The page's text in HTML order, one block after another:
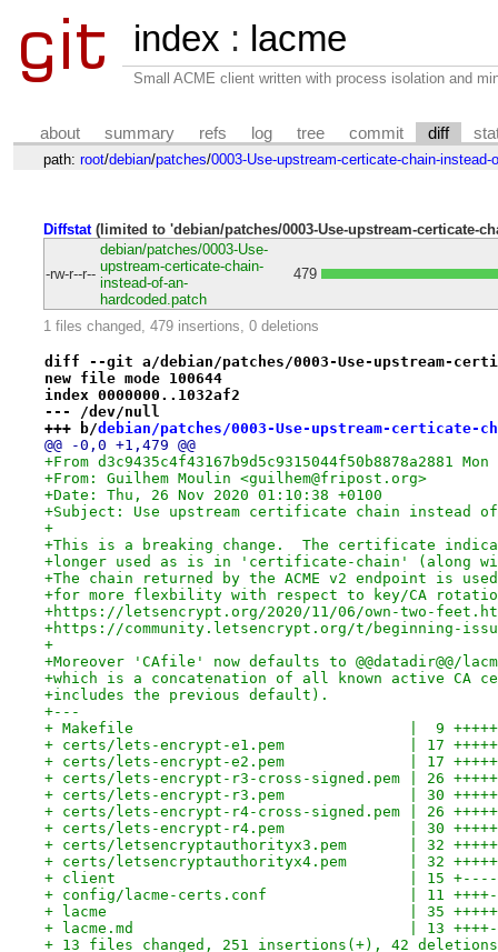
index : lacme
Small ACME client written with process isolation and
about summary refs log tree commit diff
path: root/debian/patches/0003-Use-upstream-certicate-chain-instead-
Diffstat(limited to 'debian/patches/0003-Use-upstream-certicate-
-rw-r--r--
debian/patches/0003-Use-
upstream-certicate-chain-
instead-of-an-
hardcoded.patch
479
1 files changed, 479 insertions, 0 deletions
diff --git a/debian/patches/0003-Use-upstream-
new file mode 100644
index 0000000..1032af2
--- /dev/null
+++ b/debian/patches/0003-Use-upstream-certicate-
@@ -0,0 +1,479 @@
+From d3c9435c4f43167b9d5c9315044f50b8878a2881
+From: Guilhem Moulin <guilhem@fripost.org>
+Date: Thu, 26 Nov 2020 01:10:38 +0100
+Subject: Use upstream certificate chain instead of
+
+This is a breaking change.  The certificate
+longer used as is in 'certificate-chain' (along
+The chain returned by the ACME v2 endpoint is
+for more flexbility with respect to key/CA
+https://letsencrypt.org/2020/11/06/own-two-
+https://community.letsencrypt.org/t/beginning-
+
+Moreover 'CAfile' now defaults to @@datadir@@/
+which is a concatenation of all known active CA
+includes the previous default).
+---
+ Makefile                               |  9
+ certs/lets-encrypt-e1.pem              | 17
+ certs/lets-encrypt-e2.pem              | 17
+ certs/lets-encrypt-r3-cross-signed.pem | 26
+ certs/lets-encrypt-r3.pem              | 30
+ certs/lets-encrypt-r4-cross-signed.pem | 26
+ certs/lets-encrypt-r4.pem              | 30
+ certs/letsencryptauthorityx3.pem       | 32
+ certs/letsencryptauthorityx4.pem       | 32
+ client                                 | 15
+ config/lacme-certs.conf                | 11
+ lacme                                  | 35
+ lacme.md                               | 13
+ 13 files changed, 251 insertions(+), 42